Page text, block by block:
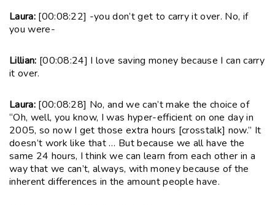
Laura: [00:08:22] -you don’t get to carry it over. No, if
you were-
Lillian: [00:08:24] I love saving money because I can carry
it over.
Laura: [00:08:28] No, and we can’t make the choice of
“Oh, well, you know, I was hyper-efficient on one day in
2005, so now I get those extra hours [crosstalk] now.” It
doesn’t work like that … But because we all have the
same 24 hours, I think we can learn from each other in a
way that we can’t, always, with money because of the
inherent differences in the amount people have.